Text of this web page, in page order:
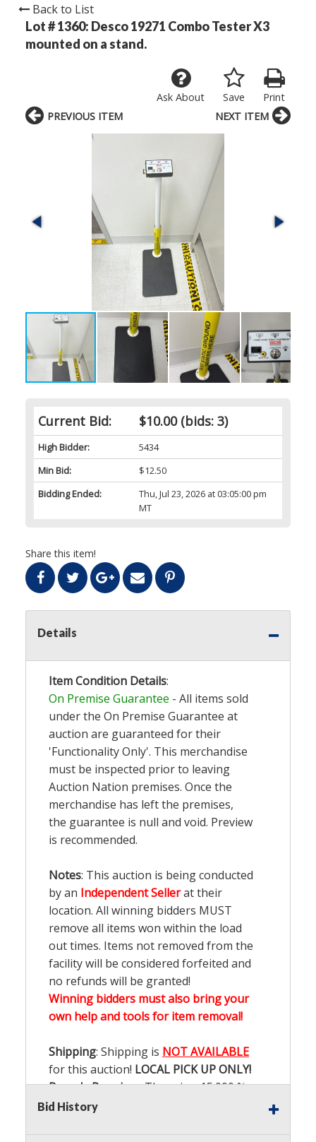
Back to List
Lot # 1360: Desco 19271 Combo Tester X3
mounted on a stand.
Print
Save
Ask About
Current Bid: $10.00(bids: 3)
High Bidder:
5434
Min Bid:
$12.50
Bidding Ended:
Thu, Jul 23, 2026 at 03:05:00 pm
MT
Share this item!
PREVIOUS ITEM NEXT ITEM
Details
Item Condition Details:
On Premise Guarantee - All items sold
under the On Premise Guarantee at
auction are guaranteed for their
'Functionality Only'. This merchandise
must be inspected prior to leaving
Auction Nation premises. Once the
merchandise has left the premises,
the guarantee is null and void. Preview
is recommended.
Notes: This auction is being conducted
by an Independent Sellerat their
location. All winning bidders MUST
remove all items won within the load
out times. Items not removed from the
facility will be considered forfeited and
no refunds will be granted!
Winning bidders must also bring your
own help and tools for item removal!
Shipping: Shipping is NOT AVAILABLE
for this auction! LOCAL PICK UP ONLY!
Buyer's Premium:There is a15.000%
Buyer's Premium on this item.
Sales Tax:There is8.300% Sales Tax
Bid History